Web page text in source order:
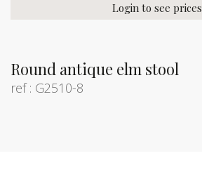
Round antique elm stool
ref : G2510-8
Login to see prices